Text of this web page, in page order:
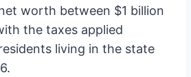
worth between $1 billion
the taxes applied
living in the state